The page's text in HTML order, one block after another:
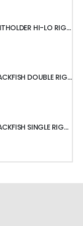
CUSTOM HAND TIED BAITHOLDER HI-LO RIGS WITH 50LB LEADER w/ GAMAKATSU HOOKS
CUSTOM HAND TIED BLACKFISH DOUBLE RIGS WITH 60LB LEADER & GAMAKATSU HOOKS
CUSTOM HAND TIED BLACKFISH SINGLE RIGS WITH 60LB LEADER & GAMAKATSU HOOKS